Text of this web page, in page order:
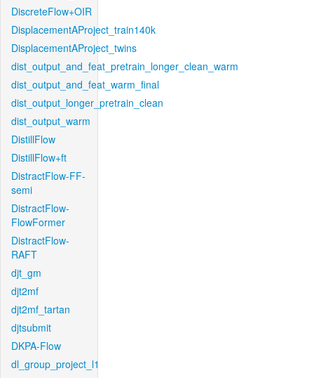
DiscreteFlow+OIR
DisplacementAProject_train140k
DisplacementAProject_twins
dist_output_and_feat_pretrain_longer_clean_warm
dist_output_and_feat_warm_final
dist_output_longer_pretrain_clean
dist_output_warm
DistillFlow
DistillFlow+ft
DistractFlow-FF-
semi
DistractFlow-
FlowFormer
DistractFlow-
RAFT
djt_gm
djt2mf
djt2mf_tartan
djtsubmit
DKPA-Flow
dl_group_project_l1